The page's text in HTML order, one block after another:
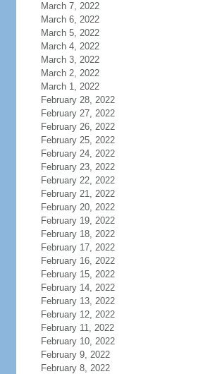
March 7, 2022
March 6, 2022
March 5, 2022
March 4, 2022
March 3, 2022
March 2, 2022
March 1, 2022
February 28, 2022
February 27, 2022
February 26, 2022
February 25, 2022
February 24, 2022
February 23, 2022
February 22, 2022
February 21, 2022
February 20, 2022
February 19, 2022
February 18, 2022
February 17, 2022
February 16, 2022
February 15, 2022
February 14, 2022
February 13, 2022
February 12, 2022
February 11, 2022
February 10, 2022
February 9, 2022
February 8, 2022